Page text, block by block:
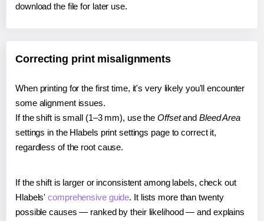
download the file for later use.
Correcting print misalignments
When printing for the first time, it's very likely you'll encounter
some alignment issues.
If the shift is small (1–3 mm), use the Offsetand Bleed Area
settings in the Hlabels print settings page to correct it,
regardless of the root cause.
If the shift is larger or inconsistent among labels, check out
Hlabels'comprehensive guide. It lists more than twenty
possible causes — ranked by their likelihood — and explains